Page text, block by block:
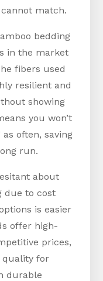
match.
bedding
in the market
fibers used
resilient and
showing
you won’t
often, saving
run.
about
due to cost
is easier
offer high-
prices,
quality for
durable